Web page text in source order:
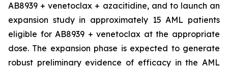
AB8939 + venetoclax + azacitidine, and to launch an
expansion study in approximately 15 AML patients
eligible for AB8939 + venetoclax at the appropriate
dose. The expansion phase is expected to generate
robust preliminary evidence of efficacy in the AML